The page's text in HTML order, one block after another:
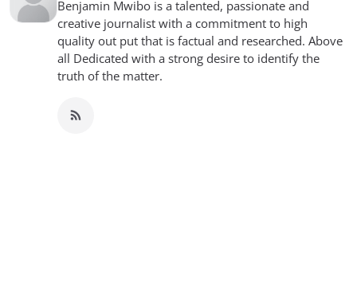
Benjamin Mwibo is a talented, passionate and
creative journalist with a commitment to high
quality out put that is factual and researched. Above
all Dedicated with a strong desire to identify the
truth of the matter.